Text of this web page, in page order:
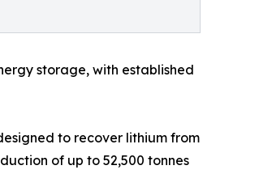
storage, with established
to recover lithium from
of up to 52,500 tonnes